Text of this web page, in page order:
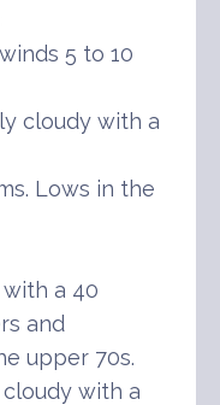
5 to 10
cloudy with a
Lows in the
with a 40
and
upper 70s.
cloudy with a